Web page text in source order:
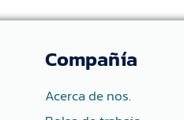
Compañía
Acerca de nos.